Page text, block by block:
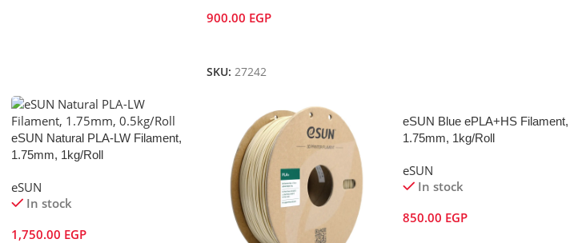
900.00 EGP
SKU: 27242
eSUN Natural PLA-LW Filament,
1.75mm, 1kg/Roll
eSUN
In stock
1,750.00 EGP
eSUN Blue ePLA+HS Filament,
1.75mm, 1kg/Roll
eSUN
In stock
850.00 EGP